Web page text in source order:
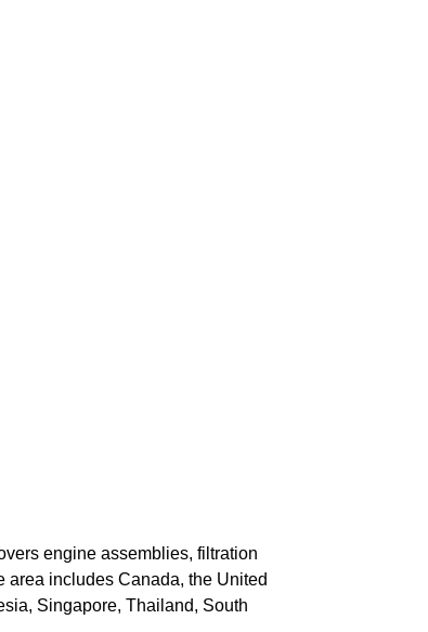
engine assemblies, filtration
area includes Canada, the United
Singapore, Thailand, South